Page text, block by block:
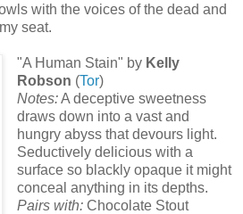
with the voices of the dead and
seat.
"A Human Stain" by Kelly
Robson (Tor)
Notes:A deceptive sweetness
draws down into a vast and
hungry abyss that devours light.
Seductively delicious with a
surface so blackly opaque it might
conceal anything in its depths.
Pairs with:Chocolate Stout